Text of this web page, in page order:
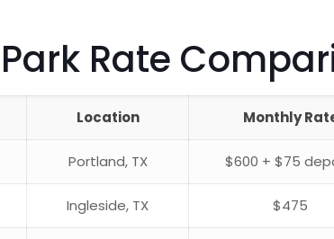
Rate
Location Monthly
Portland, TX $600 + $75
Ingleside, TX $475